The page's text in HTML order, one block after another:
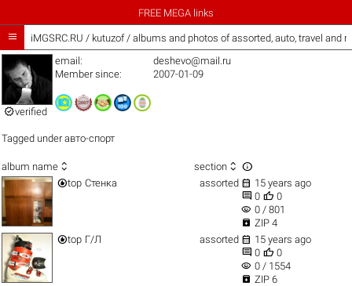
FREE MEGA links
 iMGSRC.RU / kutuzof / albums and photos of assorted, auto, travel and
verified
email:
deshevo@mail.ru
Member since:
2007-01-09
Tagged underавто-спорт
album name  section  
top Стенка assorted  15 years ago
 0  0
visibility 0 / 801
 ZIP 4
top Г/Л assorted  15 years ago
 0  0
visibility 0 / 1554
 ZIP 6